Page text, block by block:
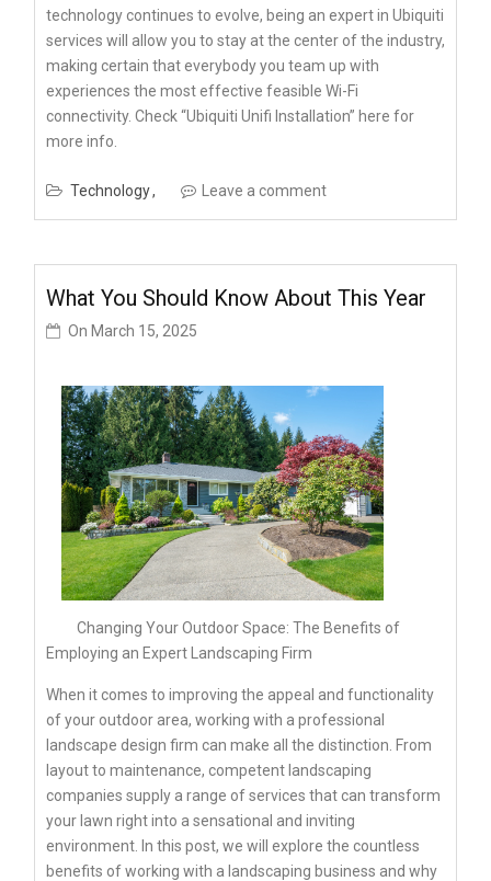
technology continues to evolve, being an expert in Ubiquiti
services will allow you to stay at the center of the industry,
making certain that everybody you team up with
experiences the most effective feasible Wi-Fi
connectivity. Check “Ubiquiti Unifi Installation” here for
more info.
Technology Leave a comment
What You Should Know About This Year
On March 15, 2025
Changing Your Outdoor Space: The Benefits of
Employing an Expert Landscaping Firm
When it comes to improving the appeal and functionality
of your outdoor area, working with a professional
landscape design firm can make all the distinction. From
layout to maintenance, competent landscaping
companies supply a range of services that can transform
your lawn right into a sensational and inviting
environment. In this post, we will explore the countless
benefits of working with a landscaping business and why